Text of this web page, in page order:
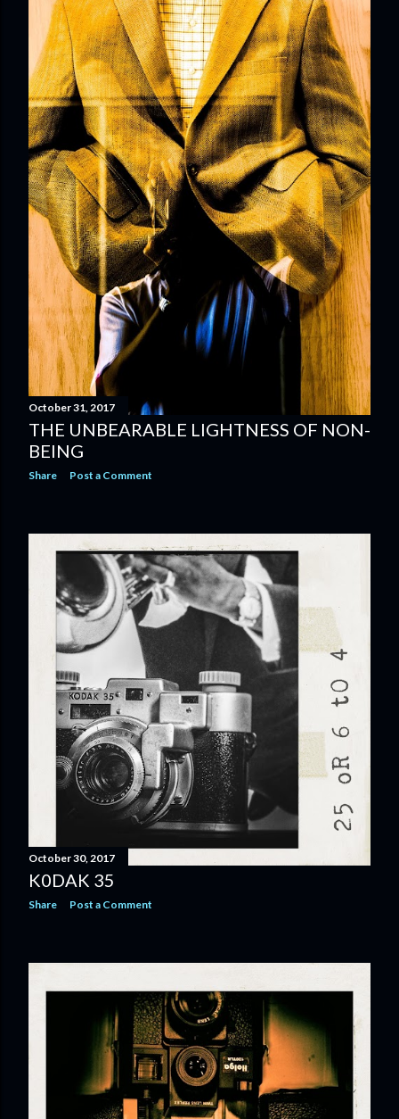
October 31, 2017
THE UNBEARABLE LIGHTNESS OF NON-
BEING
Share Post a Comment
October 30, 2017
K0DAK 35
Share Post a Comment